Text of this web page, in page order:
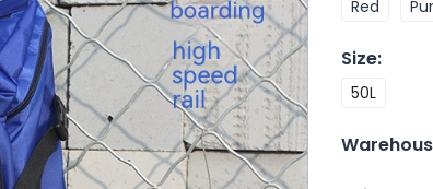
Red
Size:
50L